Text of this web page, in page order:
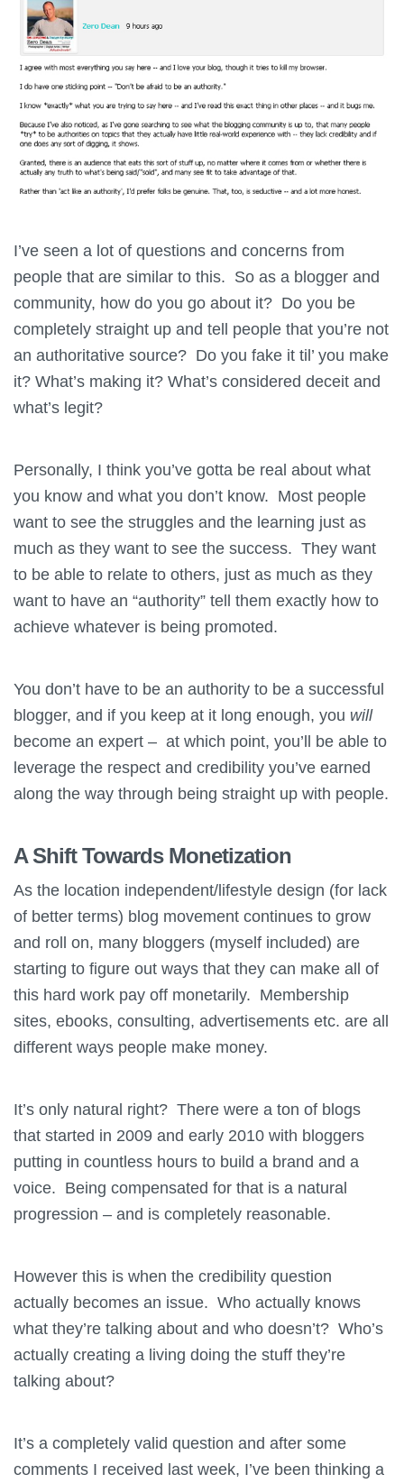
I’ve seen a lot of questions and concerns from
people that are similar to this. So as a blogger and
community, how do you go about it? Do you be
completely straight up and tell people that you’re not
an authoritative source? Do you fake it til’ you make
it? What’s making it? What’s considered deceit and
what’s legit?
Personally, I think you’ve gotta be real about what
you know and what you don’t know. Most people
want to see the struggles and the learning just as
much as they want to see the success. They want
to be able to relate to others, just as much as they
want to have an “authority” tell them exactly how to
achieve whatever is being promoted.
You don’t have to be an authority to be a successful
blogger, and if you keep at it long enough, you will
become an expert – at which point, you’ll be able to
leverage the respect and credibility you’ve earned
along the way through being straight up with people.
A Shift Towards Monetization
As the location independent/lifestyle design (for lack
of better terms) blog movement continues to grow
and roll on, many bloggers (myself included) are
starting to figure out ways that they can make all of
this hard work pay off monetarily. Membership
sites, ebooks, consulting, advertisements etc. are all
different ways people make money.
It’s only natural right? There were a ton of blogs
that started in 2009 and early 2010 with bloggers
putting in countless hours to build a brand and a
voice. Being compensated for that is a natural
progression – and is completely reasonable.
However this is when the credibility question
actually becomes an issue. Who actually knows
what they’re talking about and who doesn’t? Who’s
actually creating a living doing the stuff they’re
talking about?
It’s a completely valid question and after some
comments I received last week, I’ve been thinking a